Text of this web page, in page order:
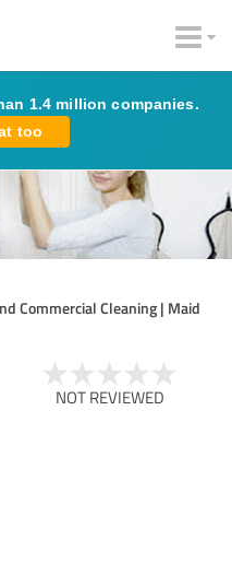
1.4 million companies.
too
Commercial Cleaning | Maid
NOT REVIEWED